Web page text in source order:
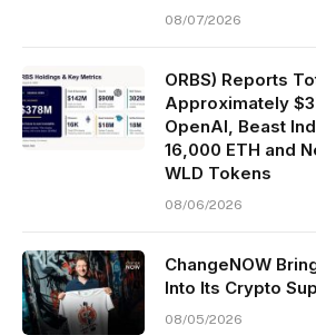
08/07/2026
ORBS) Reports
Approximately
OpenAI, Beast
16,000 ETH and
WLD Tokens
08/06/2026
ChangeNOW
Into Its Crypto
08/05/2026